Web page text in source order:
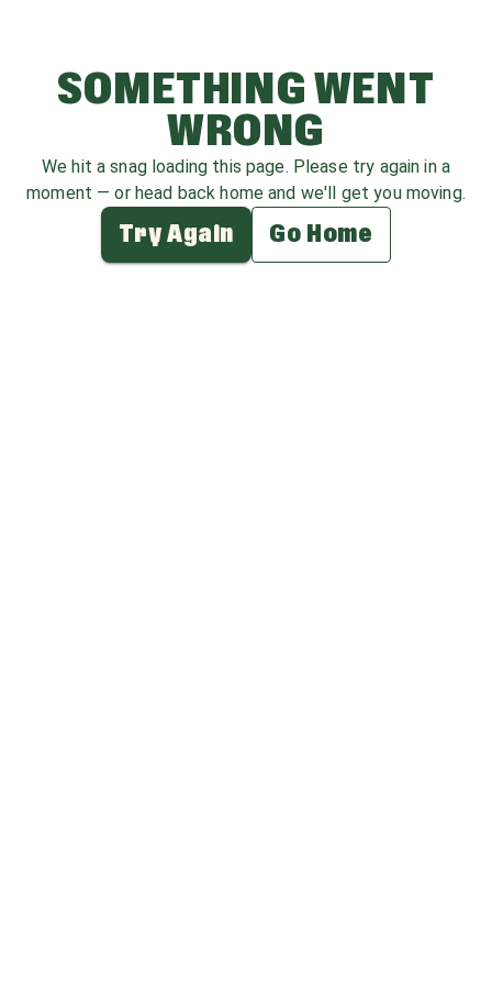
SOMETHING WENT
WRONG
We hit a snag loading this page. Please try again in a
moment — or head back home and we'll get you moving.
Try Again Go Home